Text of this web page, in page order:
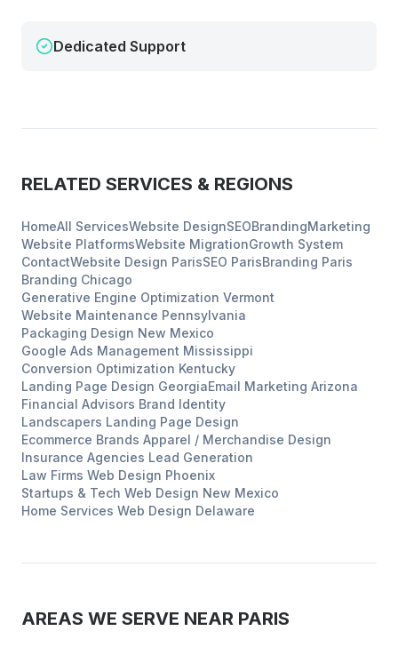
Dedicated Support
RELATED SERVICES & REGIONS
HomeAll ServicesWebsite DesignSEOBrandingMarketing
Website PlatformsWebsite MigrationGrowth System
ContactWebsite Design ParisSEO ParisBranding Paris
Branding Chicago
Generative Engine Optimization Vermont
Website Maintenance Pennsylvania
Packaging Design New Mexico
Google Ads Management Mississippi
Conversion Optimization Kentucky
Landing Page Design GeorgiaEmail Marketing Arizona
Financial Advisors Brand Identity
Landscapers Landing Page Design
Ecommerce Brands Apparel / Merchandise Design
Insurance Agencies Lead Generation
Law Firms Web Design Phoenix
Startups & Tech Web Design New Mexico
Home Services Web Design Delaware
AREAS WE SERVE NEAR PARIS